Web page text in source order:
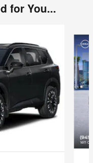
for You...